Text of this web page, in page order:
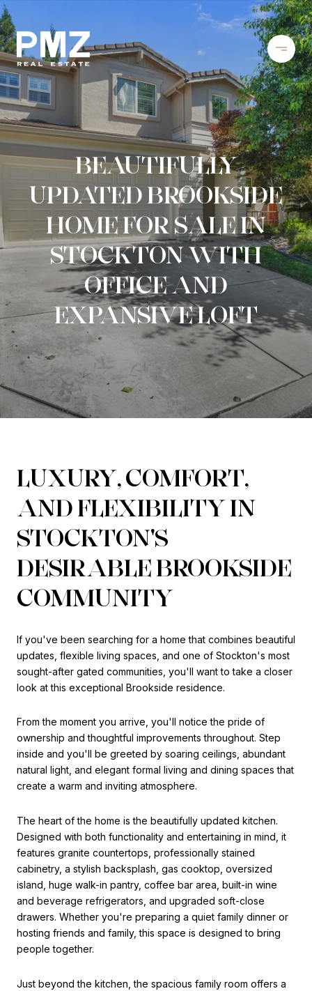
BEAUTIFULLY
UPDATED BROOKSIDE
HOME FOR SALE IN
STOCKTON WITH
OFFICE AND
EXPANSIVE LOFT
LUXURY, COMFORT,
AND FLEXIBILITY IN
STOCKTON'S
DESIRABLE BROOKSIDE
COMMUNITY
If you've been searching for a home that combines beautiful
updates, flexible living spaces, and one of Stockton's most
sought-after gated communities, you'll want to take a closer
look at this exceptional Brookside residence.
From the moment you arrive, you'll notice the pride of
ownership and thoughtful improvements throughout. Step
inside and you'll be greeted by soaring ceilings, abundant
natural light, and elegant formal living and dining spaces that
create a warm and inviting atmosphere.
The heart of the home is the beautifully updated kitchen.
Designed with both functionality and entertaining in mind, it
features granite countertops, professionally stained
cabinetry, a stylish backsplash, gas cooktop, oversized
island, huge walk-in pantry, coffee bar area, built-in wine
and beverage refrigerators, and upgraded soft-close
drawers. Whether you're preparing a quiet family dinner or
hosting friends and family, this space is designed to bring
people together.
Just beyond the kitchen, the spacious family room offers a